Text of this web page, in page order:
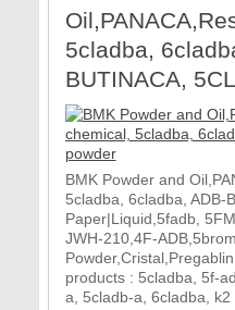
5cladba,
BUTINACA,
BMK Powder and
5cladba, 6cladba, ADB-
Paper|Liquid,5fadb,
JWH-210,4F-
products : 5cladba, 5f-
a, 5cladb-a, 6cladba, k2